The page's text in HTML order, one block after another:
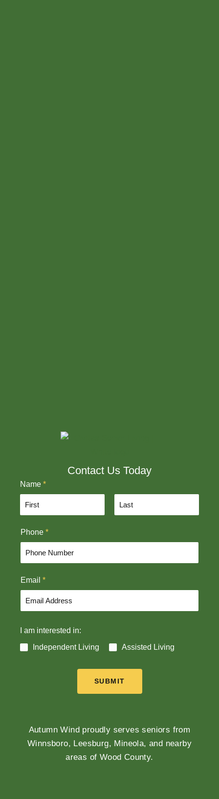
Contact Us Today
Name *
i
t
Phone *
Email *
I am interested in:
Independent Living
Assisted Living
SUBMIT
Autumn Wind proudly serves seniors from
Winnsboro, Leesburg, Mineola, and nearby
areas of Wood County.